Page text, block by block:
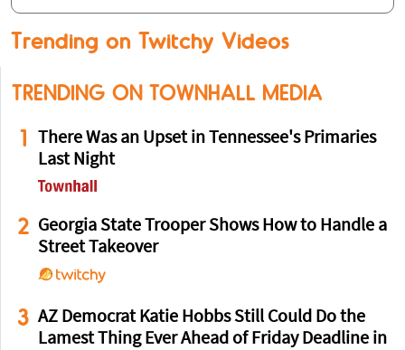
Trending on Twitchy Videos
TRENDING ON TOWNHALL MEDIA
1
There Was an Upset in Tennessee's Primaries
Last Night
2 Georgia State Trooper Shows How to Handle a
Street Takeover
3 AZ Democrat Katie Hobbs Still Could Do the
Lamest Thing Ever Ahead of Friday Deadline in